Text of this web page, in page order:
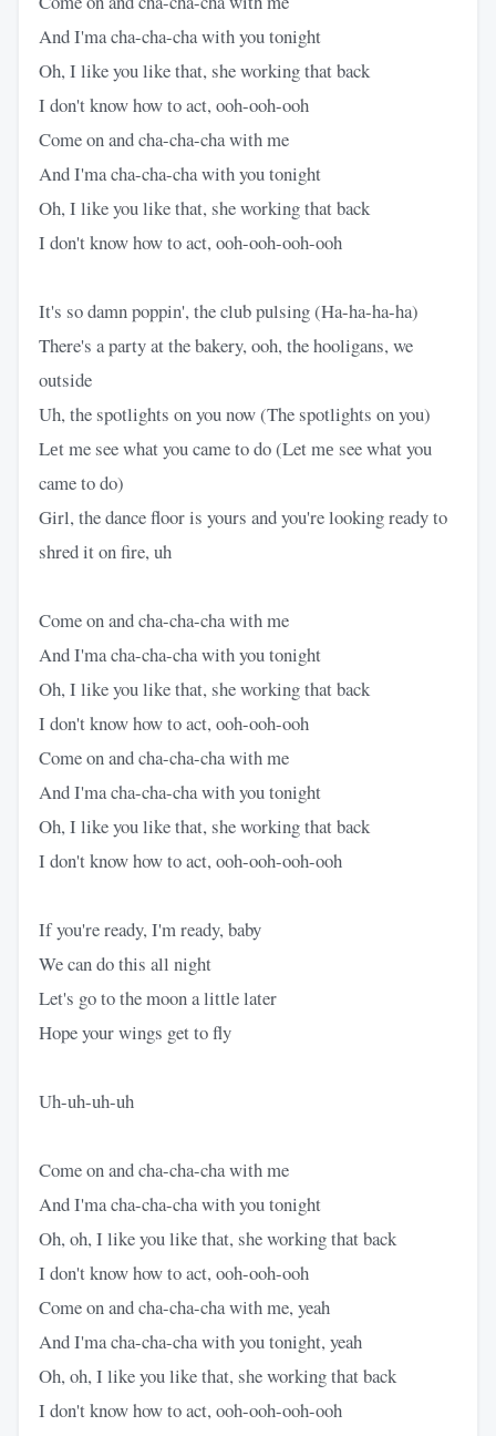
And I'ma cha-cha-cha with you tonight
Oh, I like you like that, she working that back
I don't know how to act, ooh-ooh-ooh
Come on and cha-cha-cha with me
And I'ma cha-cha-cha with you tonight
Oh, I like you like that, she working that back
I don't know how to act, ooh-ooh-ooh-ooh
It's so damn poppin', the club pulsing (Ha-ha-ha-ha)
There's a party at the bakery, ooh, the hooligans, we
outside
Uh, the spotlights on you now (The spotlights on you)
Lеt me see what you came to do (Let mе see what you
came to do)
Girl, the dance floor is yours and you're looking ready to
shred it on fire, uh
Come on and cha-cha-cha with me
And I'ma cha-cha-cha with you tonight
Oh, I like you like that, she working that back
I don't know how to act, ooh-ooh-ooh
Come on and cha-cha-cha with me
And I'ma cha-cha-cha with you tonight
Oh, I like you like that, she working that back
I don't know how to act, ooh-ooh-ooh-ooh
If you're ready, I'm ready, baby
We can do this all night
Let's go to the moon a little later
Hope your wings get to fly
Uh-uh-uh-uh
Come on and cha-cha-cha with me
And I'ma cha-cha-cha with you tonight
Oh, oh, I like you like that, she working that back
I don't know how to act, ooh-ooh-ooh
Come on and cha-cha-cha with me, yeah
And I'ma cha-cha-cha with you tonight, yeah
Oh, oh, I like you like that, she working that back
I don't know how to act, ooh-ooh-ooh-ooh